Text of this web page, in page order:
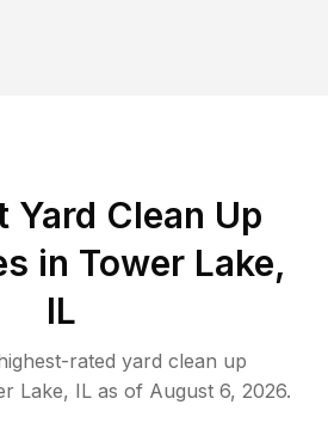
Yard Clean Up
in Tower Lake,
IL
rated yard clean up
Lake, IL as of August 6, 2026.